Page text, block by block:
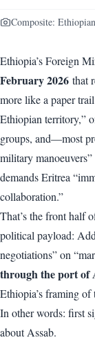
Composite:
Ethiopia’s Foreign
February 2026 that
more like a paper
Ethiopian territory,”
groups, and—most
military
demands Eritrea
collaboration.”
That’s the front half
political payload:
negotiations” on
through the port of
Ethiopia’s framing of
In other words: first
about Assab.